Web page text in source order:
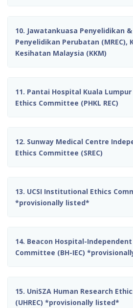
10. Jawatankuasa Penyelidikan
Penyelidikan Perubatan (MREC),
Kesihatan Malaysia (KKM)
11. Pantai Hospital Kuala
Ethics Committee (PHKL REC)
12. Sunway Medical Centre
Ethics Committee (SREC)
13. UCSI Institutional Ethics
*provisionally listed*
14. Beacon Hospital-
Committee (BH-IEC)
15. UniSZA Human Research
(UHREC) *provisionally listed*